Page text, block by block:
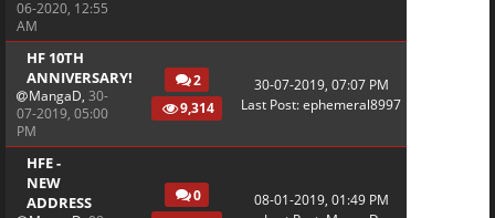
06-2020, 12:55
AM
HF 10TH
ANNIVERSARY!
MangaD, 30-
07-2019, 05:00
PM
2
9,314
30-07-2019, 07:07 PM
Last Post:ephemeral8997
HFE -
NEW
ADDRESS
0
08-01-2019, 01:49 PM